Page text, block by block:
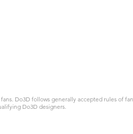
Do3D follows generally accepted rules of
Do3D designers.